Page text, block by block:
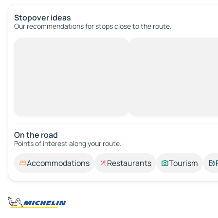
Stopover ideas
Our recommendations for stops close to the route.
On the road
Points of interest along your route.
Accommodations Restaurants Tourism